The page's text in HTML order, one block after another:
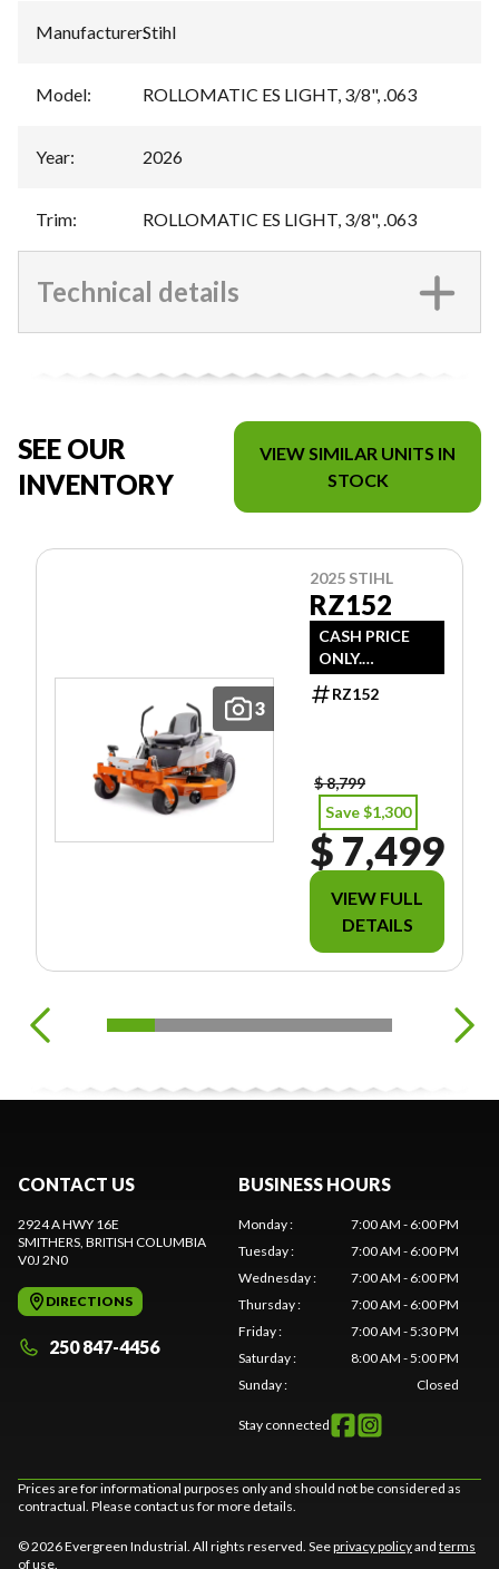
Manufacturer:Stihl
Model: ROLLOMATIC ES LIGHT, 3/8", .063
Year: 2026
Trim: ROLLOMATIC ES LIGHT, 3/8", .063
Technical details
SEE OUR
INVENTORY
VIEW SIMILAR UNITS IN
STOCK
3
2025 STIHL
RZ152
CASH PRICE
ONLY.
DOESN'T
INCLUDE
RZ152
$ 8,799
Save $1,300
$ 7,499
VIEW FULL
DETAILS
CONTACT US
2924 A HWY 16E
SMITHERS , BRITISH COLUMBIA
V0J 2N0
DIRECTIONS
250 847-4456
BUSINESS HOURS
Monday:
7:00 AM - 6:00 PM
Tuesday:
7:00 AM - 6:00 PM
Wednesday:
7:00 AM - 6:00 PM
Thursday:
7:00 AM - 6:00 PM
Friday:
7:00 AM - 5:30 PM
Saturday:
8:00 AM - 5:00 PM
Sunday: Closed
Stay connected
Prices are for informational purposes only and should not be considered as
contractual. Please contact us for more details.
© 2026 Evergreen Industrial. All rights reserved. Seeprivacy policyand terms
of use